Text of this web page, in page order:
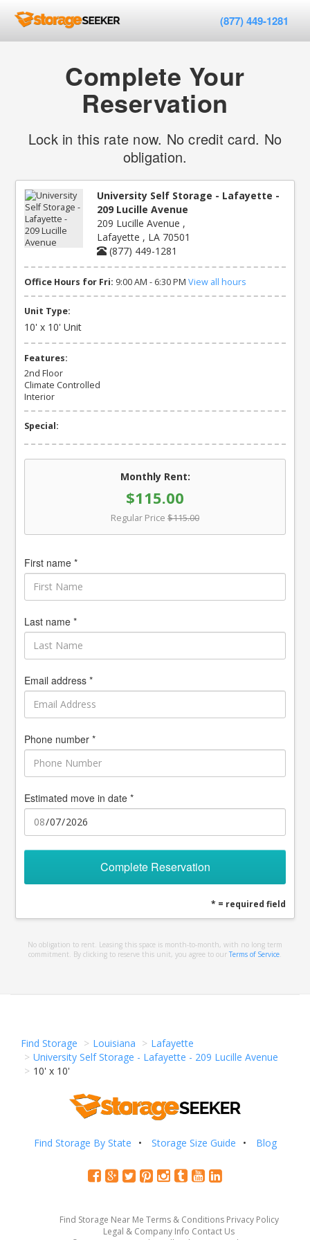
(877) 449-1281
Complete Your
Reservation
Lock in this rate now. No credit card. No
obligation.
University Self Storage - Lafayette -
209 Lucille Avenue
209 Lucille Avenue ,
Lafayette , LA 70501
(877) 449-1281
Office Hours for Fri: 9:00 AM - 6:30 PM View all hours
Unit Type:
10' x 10' Unit
Features:
2nd Floor
Climate Controlled
Interior
Special:
Monthly Rent:
$115.00
Regular Price $115.00
First name *
Last name *
Email address *
Phone number *
Estimated move in date *
Complete Reservation
* = required field
No obligation to rent. Leasing this space is month-to-month, with no long term
commitment. By clicking to reserve this unit, you agree to our Terms of Service
Find Storage Louisiana
Lafayette
University Self Storage - Lafayette - 209 Lucille Avenue
10' x 10'
Find Storage By State Storage Size Guide Blog
Find Storage Near Me Terms & Conditions Privacy Policy
Legal & Company Info Contact Us